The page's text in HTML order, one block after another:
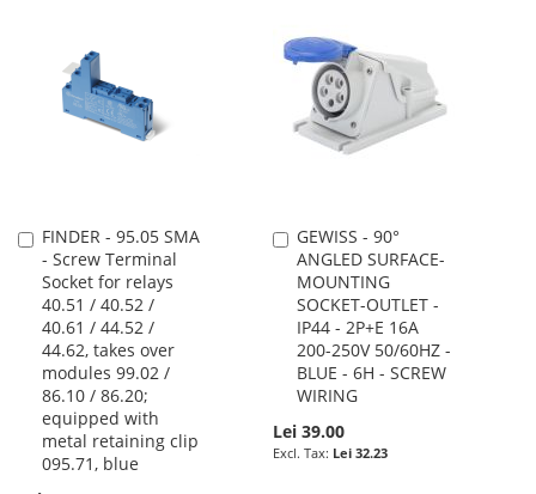
WISH
LIST
COMPARE
WISH
LIST
COMPARE
FINDER - 95.05 SMA
- Screw Terminal
Socket for relays
40.51 / 40.52 /
40.61 / 44.52 /
44.62, takes over
modules 99.02 /
86.10 / 86.20;
equipped with
metal retaining clip
095.71, blue
Add
to
Cart
GEWISS - 90°
ANGLED SURFACE-
MOUNTING
SOCKET-OUTLET -
IP44 - 2P+E 16A
200-250V 50/60HZ -
BLUE - 6H - SCREW
WIRING
Lei 39.00
Lei 32.23
Add
to
Cart